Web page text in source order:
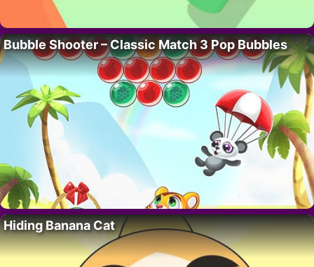
Bubble Shooter – Classic Match 3 Pop Bubbles
Hiding Banana Cat